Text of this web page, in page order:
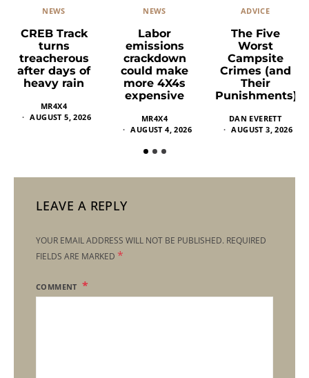
NEWS
CREB Track
turns
treacherous
after days of
heavy rain
MR4X4
AUGUST 5, 2026
NEWS
Labor
emissions
crackdown
could make
more 4X4s
expensive
MR4X4
AUGUST 4, 2026
ADVICE
The Five
Worst
Campsite
Crimes (and
Their
Punishments)
DAN EVERETT
AUGUST 3, 2026
LEAVE A REPLY
YOUR EMAIL ADDRESS WILL NOT BE PUBLISHED. REQUIRED
FIELDS ARE MARKED *
COMMENT